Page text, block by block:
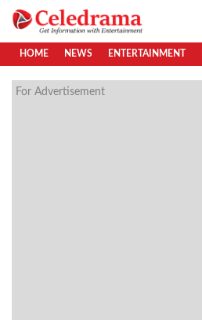
HOME NEWS ENTERTAINMENT
For Advertisement